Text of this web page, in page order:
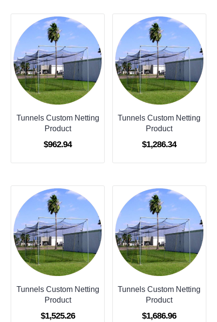
Tunnels Custom Netting
Product
$962.94
Tunnels Custom Netting
Product
$1,286.34
Tunnels Custom Netting
Product
$1,525.26
Tunnels Custom Netting
Product
$1,686.96